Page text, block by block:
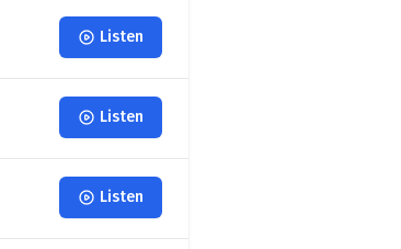
Listen
Listen
Listen